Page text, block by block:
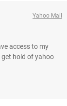
Yahoo Mail
access to my
get hold of yahoo